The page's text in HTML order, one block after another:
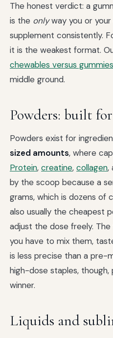
The honest verdict: a
is the onlyway you or your
supplement consistently.
it is the weakest format.
chewables versus gummies
middle ground.
Powders: built
Powders exist for
sized amounts, where
Protein, creatine, collagen,
by the scoop because a
grams, which is dozens of
also usually the cheapest
adjust the dose freely.
you have to mix them,
is less precise than a pre-
high-dose staples,
winner.
Liquids and